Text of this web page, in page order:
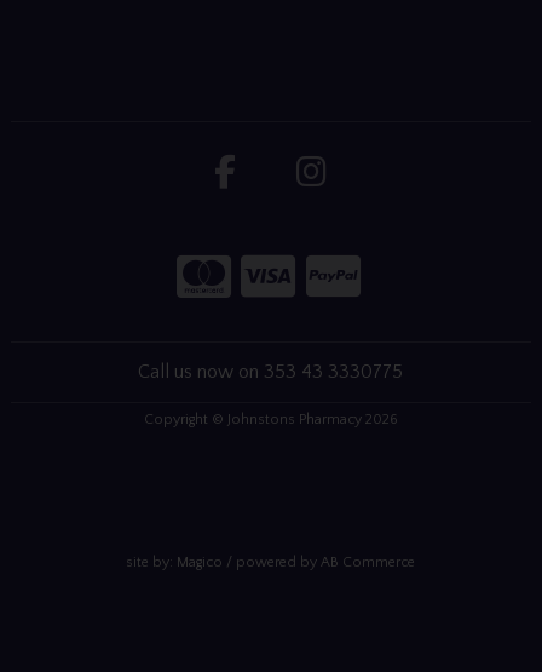
Call us now on 353 43 3330775
Copyright © Johnstons Pharmacy 2026
site by: Magico / powered byAB Commerce